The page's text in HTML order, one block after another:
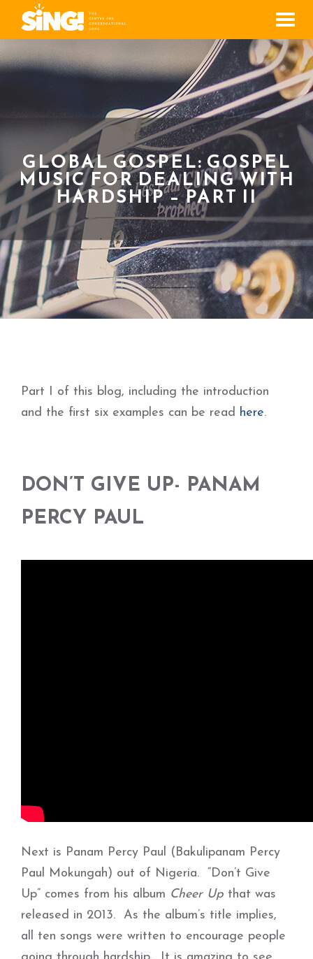
Menu
GLOBAL GOSPEL: GOSPEL
MUSIC FOR DEALING WITH
HARDSHIP – PART II
Part I of this blog, including the introduction
and the first six examples can be read here.
DON’T GIVE UP- PANAM
PERCY PAUL
Next is Panam Percy Paul (Bakulipanam Percy
Paul Mokungah) out of Nigeria. “Don’t Give
Up” comes from his album Cheer Up that was
released in 2013. As the album’s title implies,
all ten songs were written to encourage people